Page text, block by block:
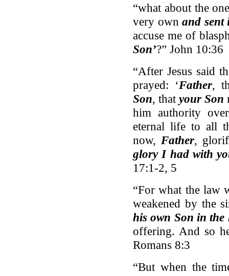
“what about the
very ownand sent
accuse me of
Son’?” John 10:36
“After Jesus said
prayed: ‘Father,
Son, thatyour Son
him authority
eternal life to all
now, Father,
glory I had with
17:1-2, 5
“For what the law
weakened by the
his own Son in
offering. And so
Romans 8:3
“But when the